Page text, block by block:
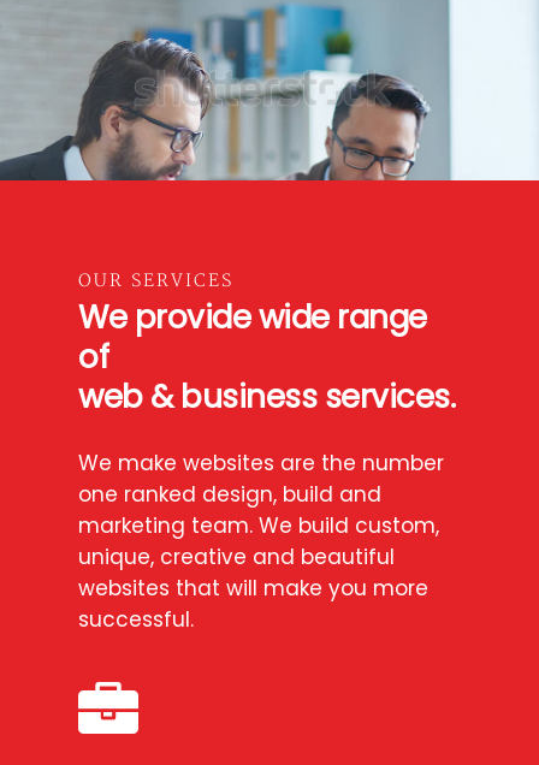
OUR SERVICES
We provide wide range
of
web & business services.
We make websites are the number
one ranked design, build and
marketing team. We build custom,
unique, creative and beautiful
websites that will make you more
successful.